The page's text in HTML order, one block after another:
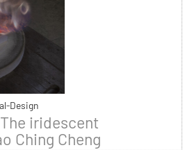
Design
iridescent
Ching Cheng